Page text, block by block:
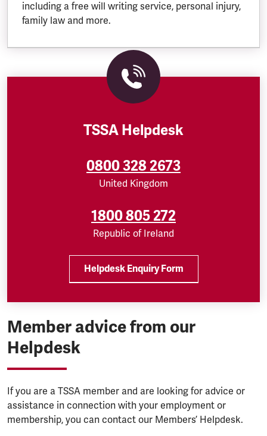
including a free will writing service, personal injury,
family law and more.
TSSA Helpdesk
0800 328 2673
United Kingdom
1800 805 272
Republic of Ireland
Helpdesk Enquiry Form
Member advice from our
Helpdesk
If you are a TSSA member and are looking for advice or
assistance in connection with your employment or
membership, you can contact our Members’ Helpdesk.